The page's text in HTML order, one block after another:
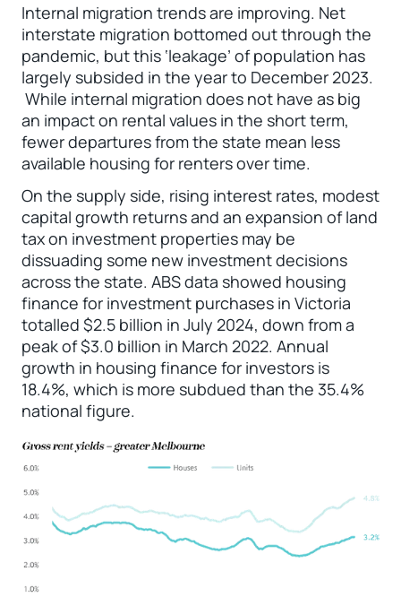
Internal migration trends are improving. Net
interstate migration bottomed out through the
pandemic, but this ‘leakage’ of population has
largely subsided in the year to December 2023.
While internal migration does not have as big
an impact on rental values in the short term,
fewer departures from the state mean less
available housing for renters over time.
On the supply side, rising interest rates, modest
capital growth returns and an expansion of land
tax on investment properties may be
dissuading some new investment decisions
across the state. ABS data showed housing
finance for investment purchases in Victoria
totalled $2.5 billion in July 2024, down from a
peak of $3.0 billion in March 2022. Annual
growth in housing finance for investors is
18.4%, which is more subdued than the 35.4%
national figure.